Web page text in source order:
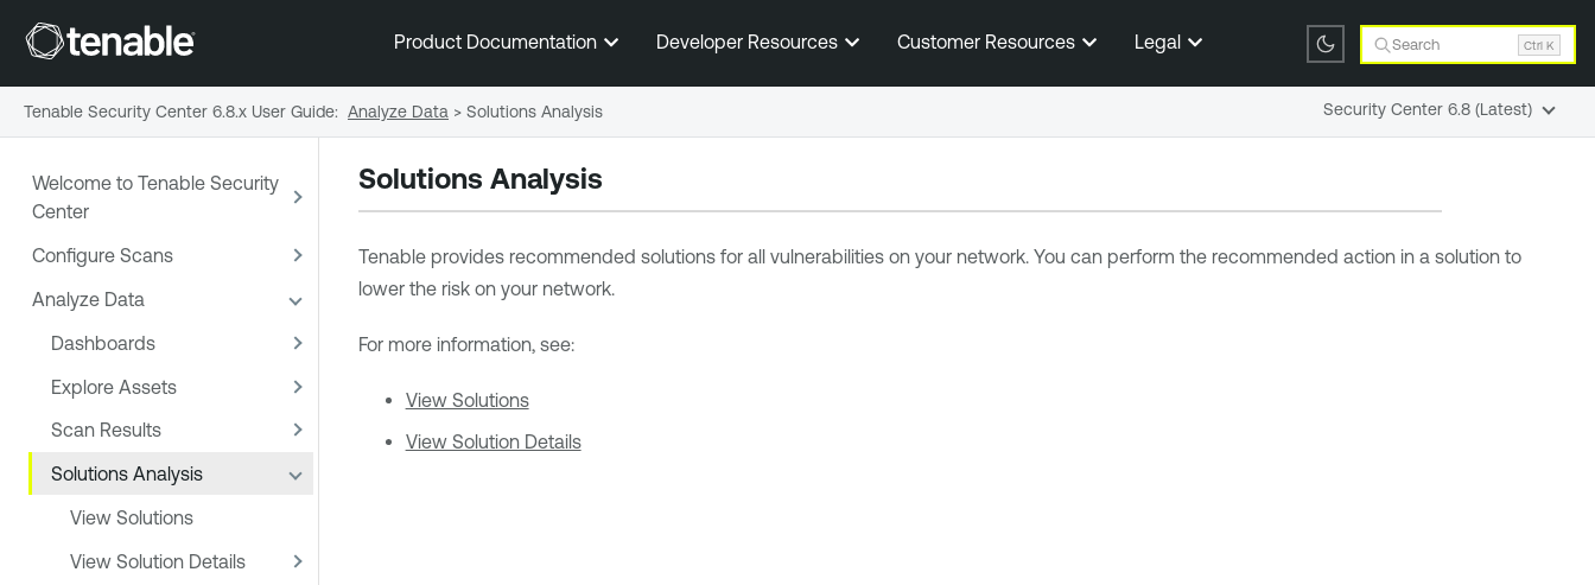
Skip To Main Content
Product Documentation Developer Resources Customer Resources Legal Search Ctrl K
Welcome to Tenable Security
Center
Configure Scans
Analyze Data
Dashboards
Explore Assets
Scan Results
Solutions Analysis
View Solutions
View Solution Details
Solutions Analysis
Tenableprovides recommended solutions for all vulnerabilities on your network. You can perform the recommended action in a solution to
lower the risk on your network.
For more information, see:
View Solutions
View Solution Details
Tenable Security Center 6.8.x User Guide: Analyze Data > Solutions Analysis Security Center 6.8 (Latest)